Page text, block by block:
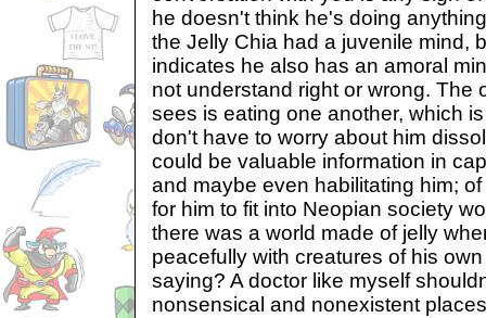
he doesn't think he's doing
the Jelly Chia had a juvenile mind,
indicates he also has an amoral
not understand right or wrong. The
sees is eating one another, which
don't have to worry about him
could be valuable information in
and maybe even habilitating him;
for him to fit into Neopian society
there was a world made of jelly
peacefully with creatures of his
saying? A doctor like myself
nonsensical and nonexistent